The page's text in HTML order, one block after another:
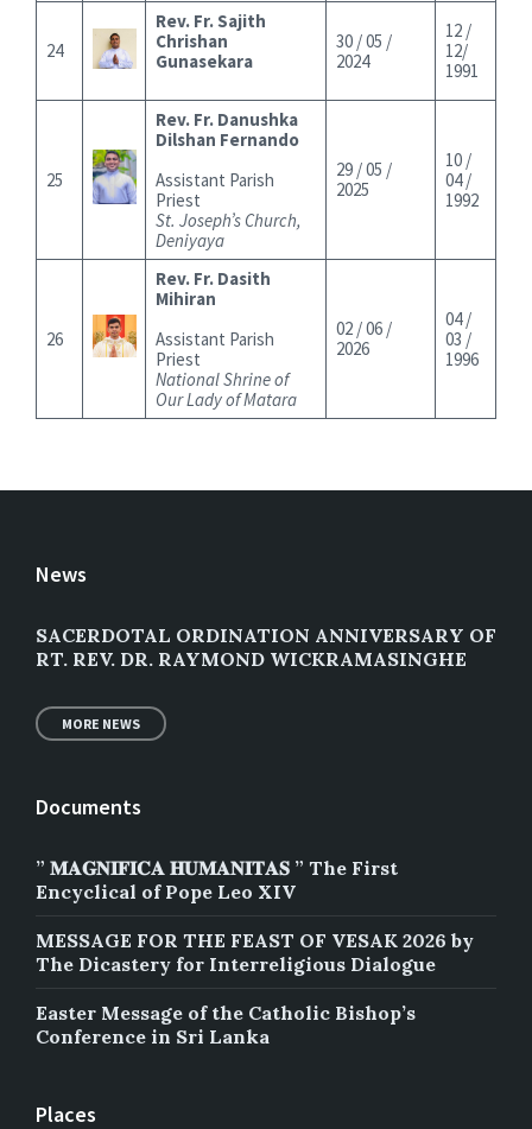
24
Rev. Fr. Sajith
Chrishan
Gunasekara
30 / 05 /
2024
12 /
12/
1991
25
Rev. Fr. Danushka
Dilshan Fernando
Assistant Parish
Priest
St. Joseph’s Church,
Deniyaya
29 / 05 /
2025
10 /
04 /
1992
26
Rev. Fr. Dasith
Mihiran
Assistant Parish
Priest
National Shrine of
Our Lady of Matara
02 / 06 /
2026
04 /
03 /
1996
News
SACERDOTAL ORDINATION ANNIVERSARY OF
RT. REV. DR. RAYMOND WICKRAMASINGHE
MORE NEWS
Documents
” 𝐌𝐀𝐆𝐍𝐈𝐅𝐈𝐂𝐀 𝐇𝐔𝐌𝐀𝐍𝐈𝐓𝐀𝐒 ” The First
Encyclical of Pope Leo XIV
MESSAGE FOR THE FEAST OF VESAK 2026 by
The Dicastery for Interreligious Dialogue
Easter Message of the Catholic Bishop’s
Conference in Sri Lanka
Places